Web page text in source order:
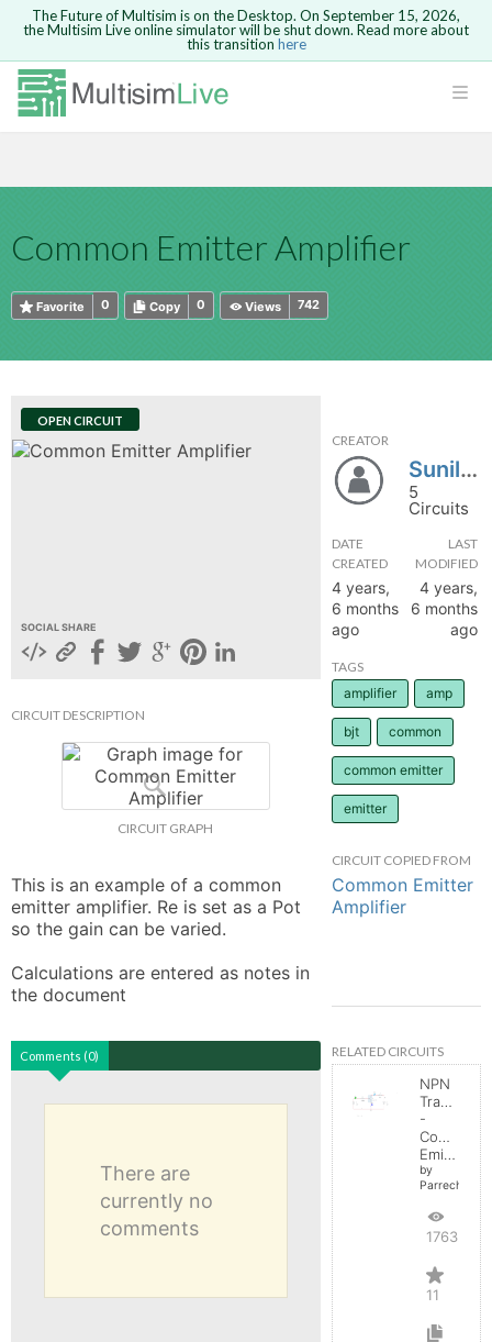
Safari version 15 and newer is not
supported. Please use Chrome.
The Future of Multisim is on the Desktop. On September 15, 2026,
the Multisim Live online simulator will be shut down. Read more about
this transition here
Common Emitter Amplifier
0
Favorite 0
Copy 742
Views
OPEN CIRCUIT
SOCIAL SHARE
CIRCUIT DESCRIPTION
CIRCUIT GRAPH
This is an example of a common
emitter amplifier. Re is set as a Pot
so the gain can be varied.
Calculations are entered as notes in
the document
Comments (0)
There are
currently no
comments
CREATOR
SunilSahoo100
5
Circuits
DATE
CREATED
4 years,
6 months
ago
LAST
MODIFIED
4 years,
6 months
ago
TAGS
amplifier
amp
bjt common
common emitter
emitter
CIRCUIT COPIED FROM
Common Emitter
Amplifier
RELATED CIRCUITS
NPN
Transistor
-
Common
Emitter
by
Parreche
17632
11
Because you are not logged in, you will
not be able to save or copy this circuit.
HTML
Are you sure you want to remove your
comment?This action cannot be undone.
Cancel Send